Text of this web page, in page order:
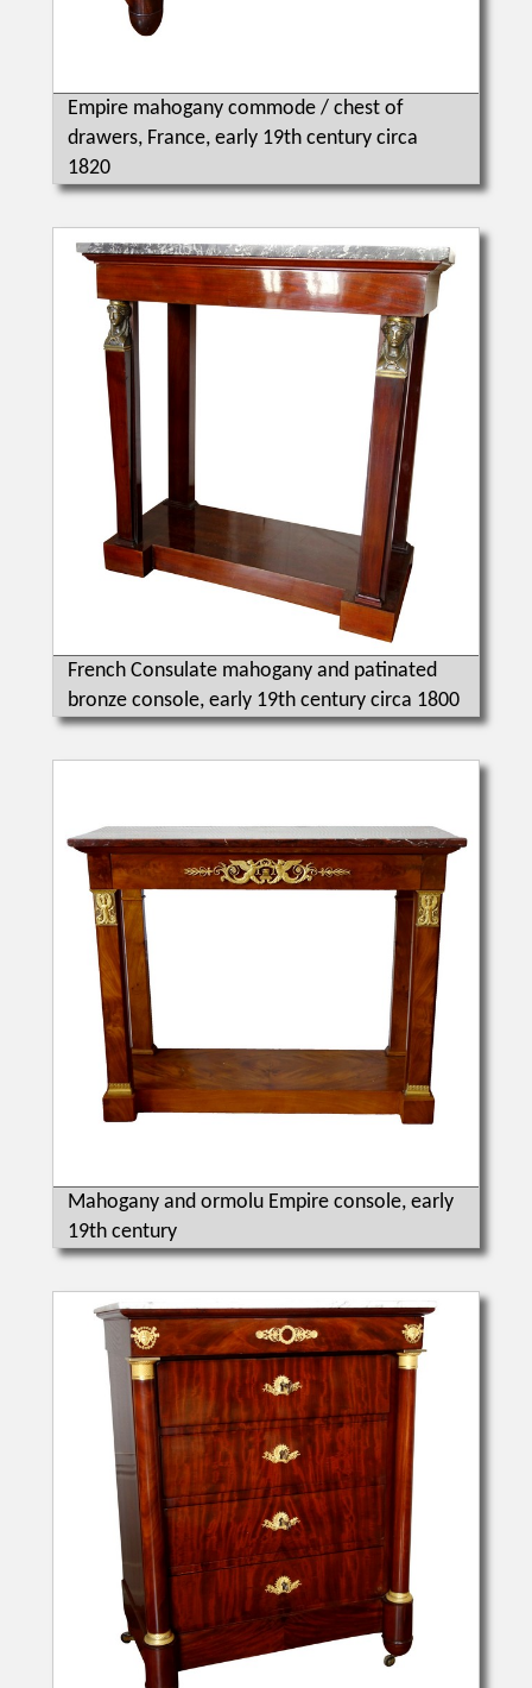
Empire mahogany commode / chest of
drawers, France, early 19th century circa
1820
French Consulate mahogany and patinated
bronze console, early 19th century circa 1800
Mahogany and ormolu Empire console, early
19th century